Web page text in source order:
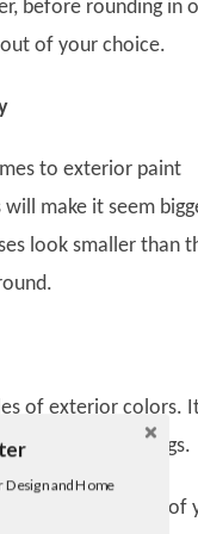
before rounding in
of your choice.
to exterior paint
make it seem
look smaller than
of exterior colors.
the surroundings.
style to that of
Design and Home